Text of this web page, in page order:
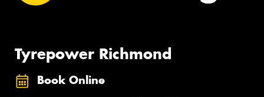
Tyrepower Richmond
Book Online